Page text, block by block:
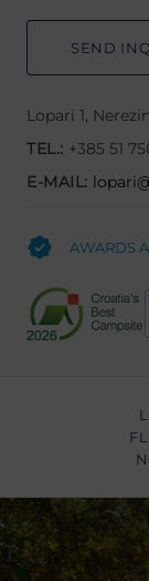
SEND
Lopari 1,
TEL.: +385 51
E-MAIL:
AWARDS